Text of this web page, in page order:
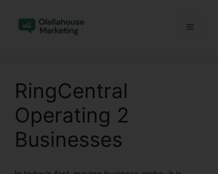
content
Menu
RingCentral
Operating 2
Businesses